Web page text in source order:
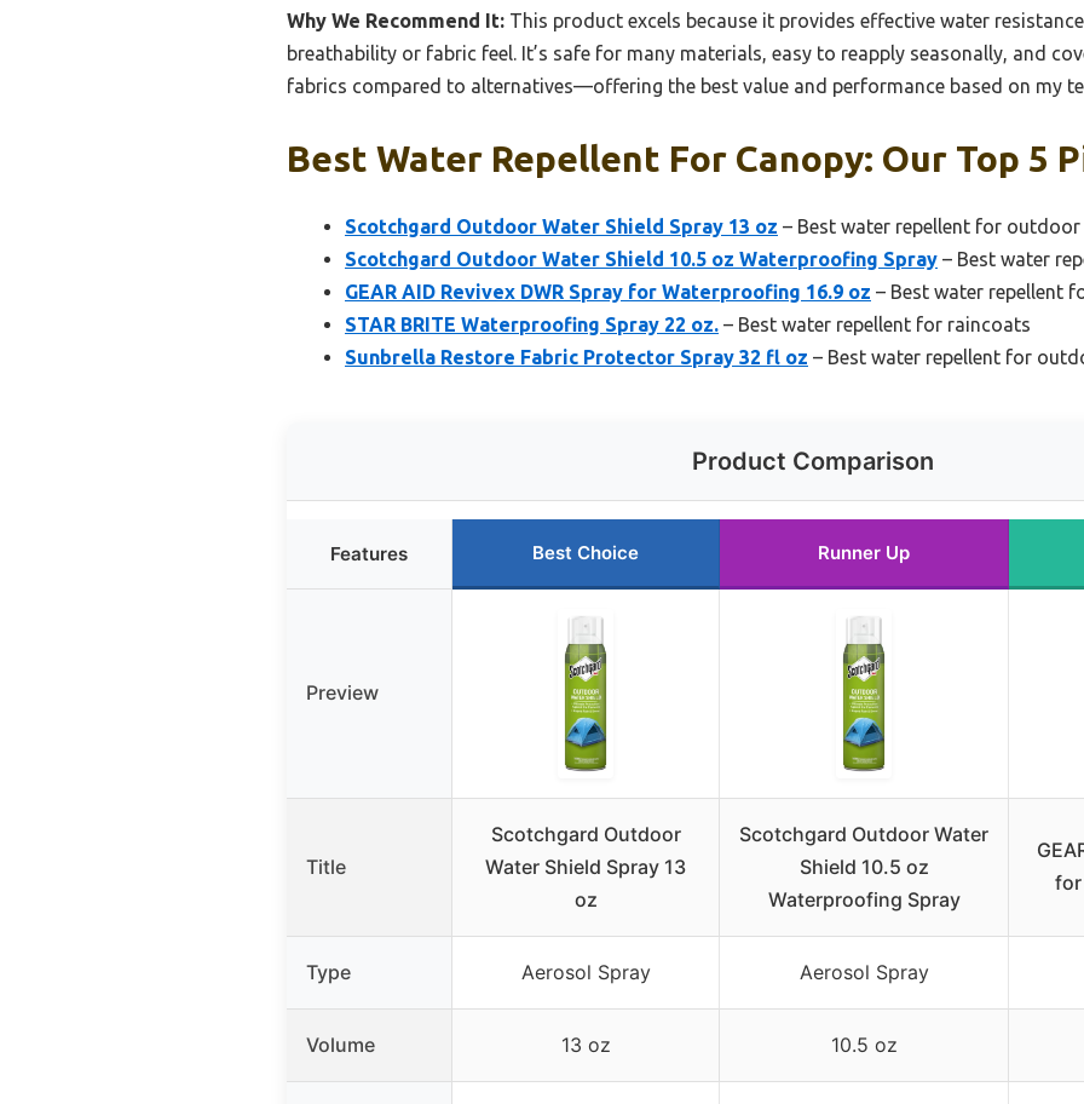
Why We Recommend It: This product excels because it provides effective water
breathability or fabric feel. It’s safe for many materials, easy to reapply seasonally, and
fabrics compared to alternatives—offering the best value and performance based on my
Best Water Repellent For Canopy: Our Top 5
Scotchgard Outdoor Water Shield Spray 13 oz – Best water repellent for
Scotchgard Outdoor Water Shield 10.5 oz Waterproofing Spray – Best water
GEAR AID Revivex DWR Spray for Waterproofing 16.9 oz – Best water repellent
STAR BRITE Waterproofing Spray 22 oz. – Best water repellent for raincoats
Sunbrella Restore Fabric Protector Spray 32 fl oz – Best water repellent for
Product Comparison
Features Best Choice Runner Up
Preview
Title
Scotchgard Outdoor
Water Shield Spray 13
oz
Scotchgard Outdoor Water
Shield 10.5 oz
Waterproofing Spray
for
Type Aerosol Spray Aerosol Spray
Volume 13 oz 10.5 oz